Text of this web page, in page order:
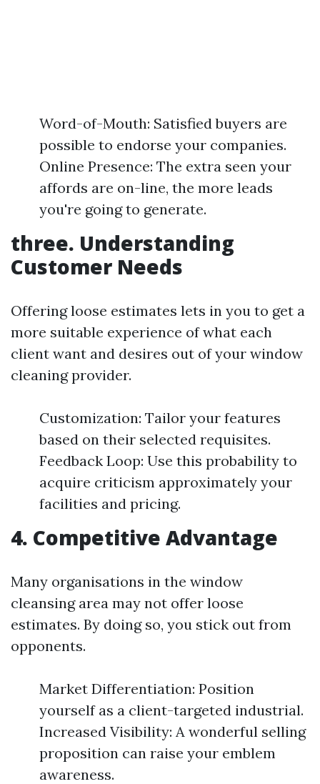
Word-of-Mouth: Satisfied buyers are
possible to endorse your companies.
Online Presence: The extra seen your
affords are on-line, the more leads
you're going to generate.
three. Understanding
Customer Needs
Offering loose estimates lets in you to get a
more suitable experience of what each
client want and desires out of your window
cleaning provider.
Customization: Tailor your features
based on their selected requisites.
Feedback Loop: Use this probability to
acquire criticism approximately your
facilities and pricing.
4. Competitive Advantage
Many organisations in the window
cleansing area may not offer loose
estimates. By doing so, you stick out from
opponents.
Market Differentiation: Position
yourself as a client-targeted industrial.
Increased Visibility: A wonderful selling
proposition can raise your emblem
awareness.